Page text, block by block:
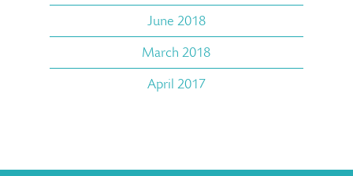
June 2018
March 2018
April 2017